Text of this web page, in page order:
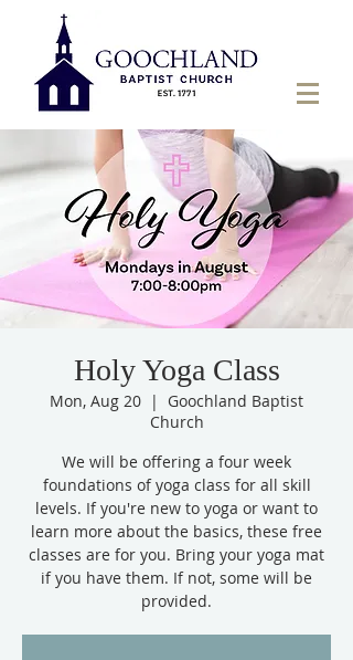
Holy Yoga Class
Mon, Aug 20
  |
Goochland Baptist
Church
We will be offering a four week
foundations of yoga class for all skill
levels. If you're new to yoga or want to
learn more about the basics, these free
classes are for you. Bring your yoga mat
if you have them. If not, some will be
provided.